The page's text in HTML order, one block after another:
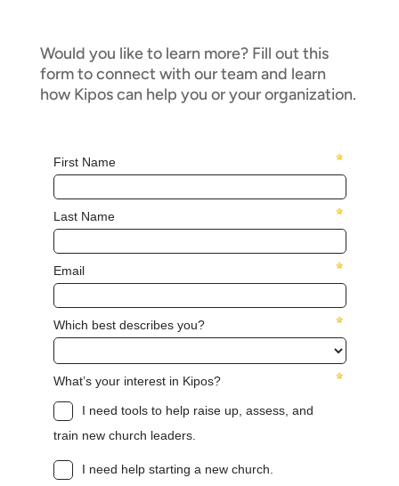
Would you like to learn more? Fill out this
form to connect with our team and learn
how Kipos can help you or your organization.